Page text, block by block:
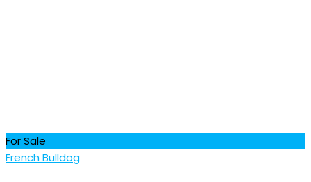
For Sale
French Bulldog